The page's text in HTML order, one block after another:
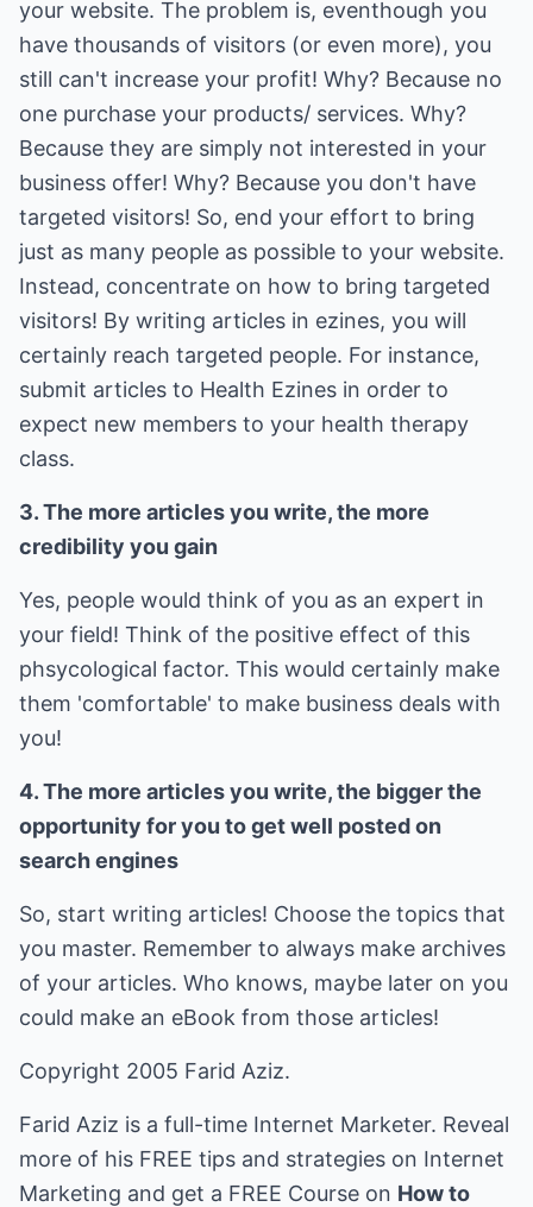
your website. The problem is, eventhough you
have thousands of visitors (or even more), you
still can't increase your profit! Why? Because no
one purchase your products/ services. Why?
Because they are simply not interested in your
business offer! Why? Because you don't have
targeted visitors! So, end your effort to bring
just as many people as possible to your website.
Instead, concentrate on how to bring targeted
visitors! By writing articles in ezines, you will
certainly reach targeted people. For instance,
submit articles to Health Ezines in order to
expect new members to your health therapy
class.
3. The more articles you write, the more
credibility you gain
Yes, people would think of you as an expert in
your field! Think of the positive effect of this
phsycological factor. This would certainly make
them 'comfortable' to make business deals with
you!
4. The more articles you write, the bigger the
opportunity for you to get well posted on
search engines
So, start writing articles! Choose the topics that
you master. Remember to always make archives
of your articles. Who knows, maybe later on you
could make an eBook from those articles!
Copyright 2005 Farid Aziz.
Farid Aziz is a full-time Internet Marketer. Reveal
more of his FREE tips and strategies on Internet
Marketing and get a FREE Course on How to